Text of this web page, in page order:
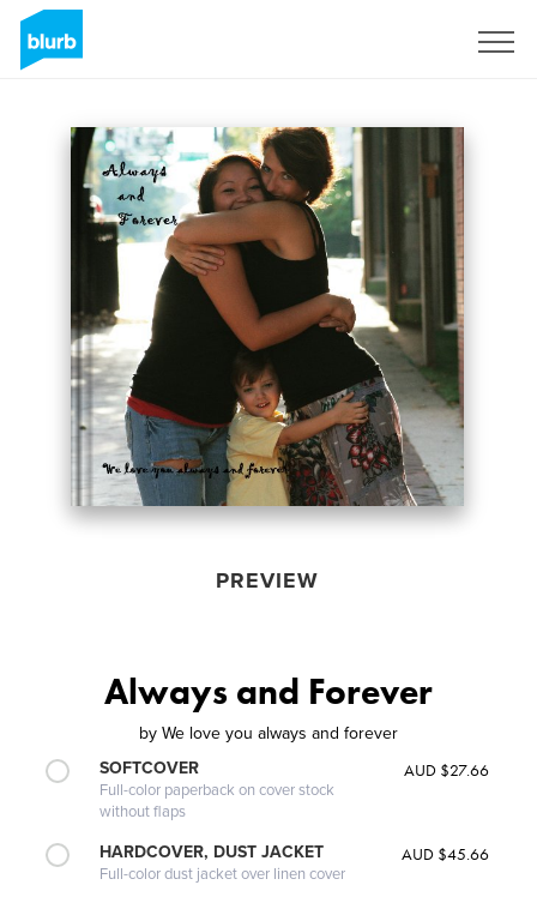
PREVIEW
Always and Forever
by We love you always and forever
SOFTCOVER
Full-color paperback on cover stock
without flaps
AUD $27.66
HARDCOVER, DUST JACKET
Full-color dust jacket over linen cover
AUD $45.66